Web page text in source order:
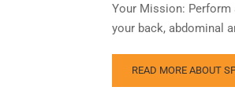
Your Mission:
your back, abdominal
READ MORE ABOUT